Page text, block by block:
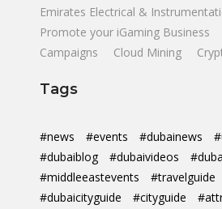
Emirates Electrical &
Promote your iGaming Business
Campaigns
Cloud Mining
Tags
#news #events #dubainews
#dubaiblog
#dubaivideos
#middleeastevents
#travelguide
#dubaicityguide
#cityguide